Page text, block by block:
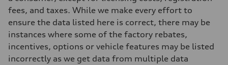
Suspension
Front
RS-tuned adaptive air suspension with Active roll stabilization
Rear
RS-tuned adaptive air suspension with Active roll stabilization
Brake system
Brake system
Electromechanical
fees, and taxes. While we make every effort to
ensure the data listed here is correct, there may be
instances where some of the factory rebates,
incentives, options or vehicle features may be listed
incorrectly as we get data from multiple data